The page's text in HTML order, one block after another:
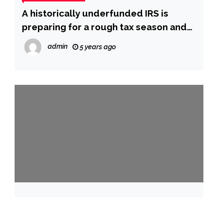
A historically underfunded IRS is
preparing for a rough tax season and
only has 1 person for every 16,000 calls
it gets
admin 5 years ago